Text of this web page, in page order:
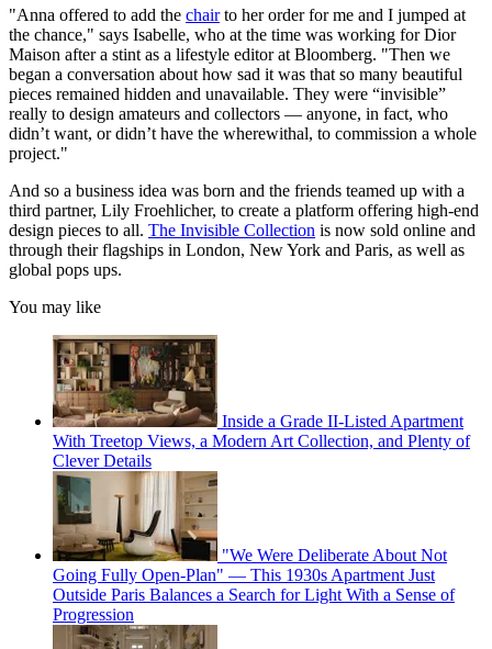
"Anna offered to add the chairto her order for me and I jumped at
the chance," says Isabelle, who at the time was working for Dior
Maison after a stint as a lifestyle editor at Bloomberg. "Then we
began a conversation about how sad it was that so many beautiful
pieces remained hidden and unavailable. They were “invisible”
really to design amateurs and collectors — anyone, in fact, who
didn’t want, or didn’t have the wherewithal, to commission a whole
project."
And so a business idea was born and the friends teamed up with a
third partner, Lily Froehlicher, to create a platform offering high-end
design pieces to all. The Invisible Collection is now sold online and
through their flagships in London, New York and Paris, as well as
global pops ups.
You may like
Inside a Grade II-Listed Apartment
With Treetop Views, a Modern Art Collection, and Plenty of
Clever Details
"We Were Deliberate About Not
Going Fully Open-Plan" — This 1930s Apartment Just
Outside Paris Balances a Search for Light With a Sense of
Progression